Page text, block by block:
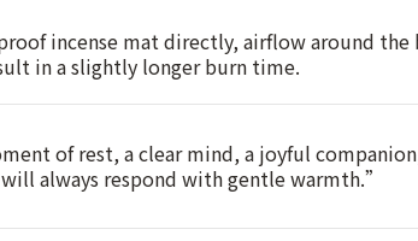
incense mat directly, airflow around the
in a slightly longer burn time.
of rest, a clear mind, a joyful
always respond with gentle warmth.”